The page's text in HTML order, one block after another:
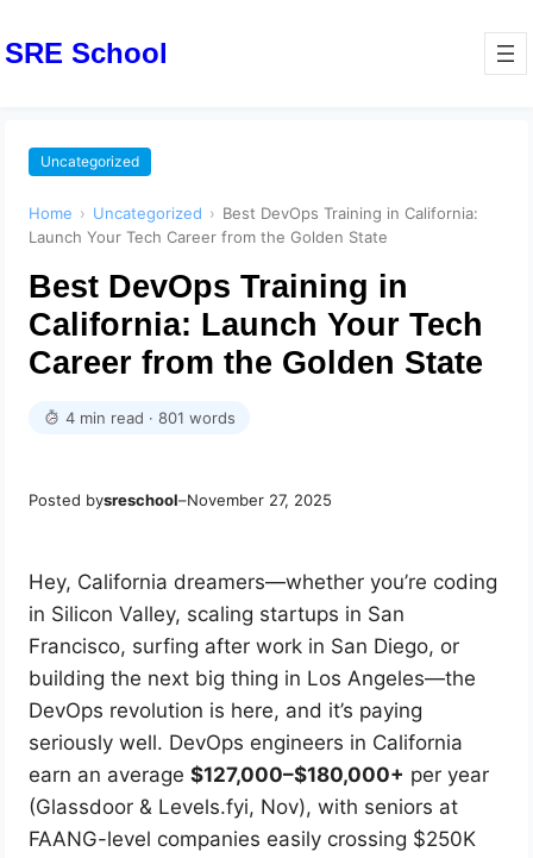
SRE School
Uncategorized
Home › Uncategorized › Best DevOps Training in California:
Launch Your Tech Career from the Golden State
Best DevOps Training in
California: Launch Your Tech
Career from the Golden State
4 min read · 801 words
Posted bysreschool–November 27, 2025
Hey, California dreamers—whether you’re coding
in Silicon Valley, scaling startups in San
Francisco, surfing after work in San Diego, or
building the next big thing in Los Angeles—the
DevOps revolution is here, and it’s paying
seriously well. DevOps engineers in California
earn an average$127,000–$180,000+ per year
(Glassdoor & Levels.fyi, Nov), with seniors at
FAANG-level companies easily crossing $250K